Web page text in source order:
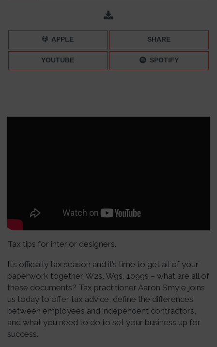
Tax Tips for Interior Designers (with Aaron Smyle) –
APPLE SHARE
YOUTUBE SPOTIFY
Tax tips for interior designers.
It’s officially tax season and it’s time to get all of your
paperwork together. W2s, W9s, 1099s – what are all of
these documents? Tax practitioner Aaron Smyle joins
us today to offer tax advice, define the differences
between employees and independent contractors,
and what you need to do to set your business up for
success.